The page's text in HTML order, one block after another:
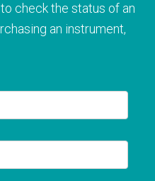
check the status of an
an instrument,